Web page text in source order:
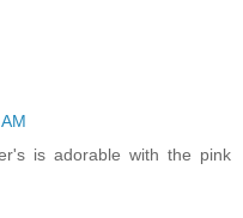
is adorable with the pink